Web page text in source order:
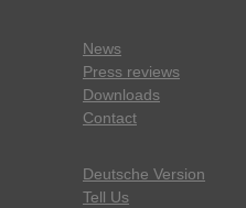
News
Press reviews
Downloads
Contact
Deutsche Version
Tell Us